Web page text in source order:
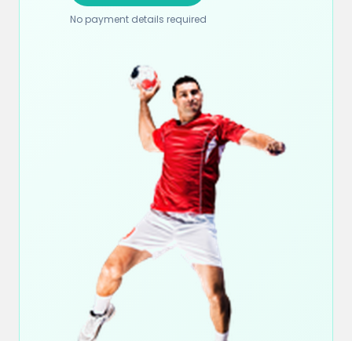
No payment details required